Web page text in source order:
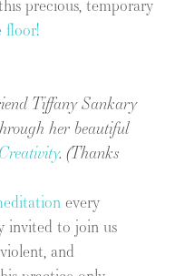
floor!
Tiffany Sankary
her beautiful
. (Thanks
every
invited to join us
and